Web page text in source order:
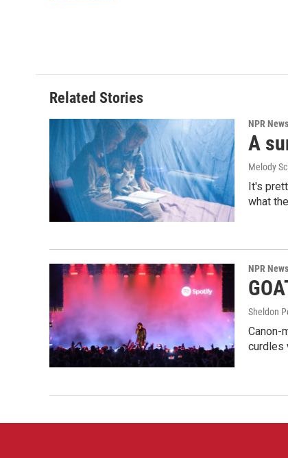
Related Stories
NPR News
A
Melody
It's
what
NPR News
Sheldon
Canon-
curdles